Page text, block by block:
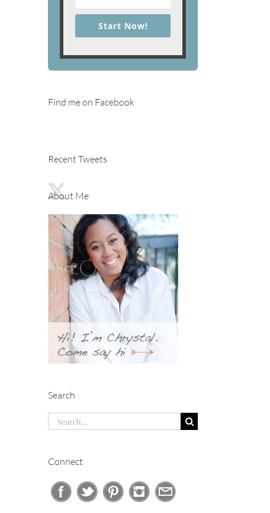
Start Now!
Find me on Facebook
Recent Tweets
About Me
Search
Search
for:
Connect